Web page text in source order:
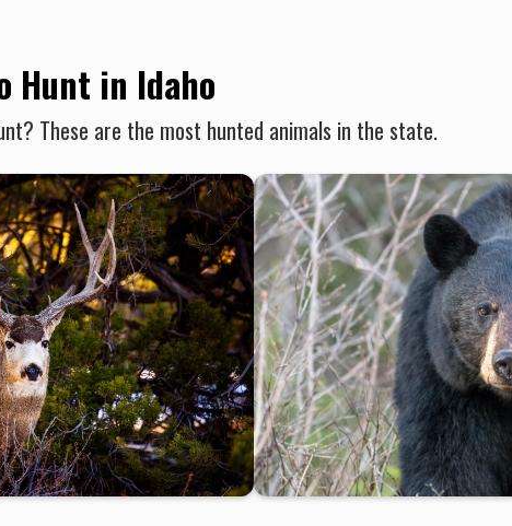
Hunt in Idaho
These are the most hunted animals in the state.